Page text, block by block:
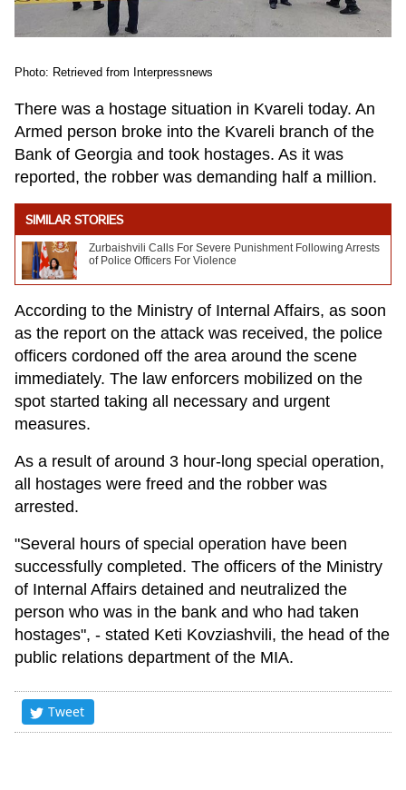
Photo: Retrieved from Interpressnews
There was a hostage situation in Kvareli today. An
Armed person broke into the Kvareli branch of the
Bank of Georgia and took hostages. As it was
reported, the robber was demanding half a million.
SIMILAR STORIES
Zurbaishvili Calls For Severe Punishment Following Arrests
of Police Officers For Violence
According to the Ministry of Internal Affairs, as soon
as the report on the attack was received, the police
officers cordoned off the area around the scene
immediately. The law enforcers mobilized on the
spot started taking all necessary and urgent
measures.
As a result of around 3 hour-long special operation,
all hostages were freed and the robber was
arrested.
"Several hours of special operation have been
successfully completed. The officers of the Ministry
of Internal Affairs detained and neutralized the
person who was in the bank and who had taken
hostages", - stated Keti Kovziashvili, the head of the
public relations department of the MIA.
Tweet